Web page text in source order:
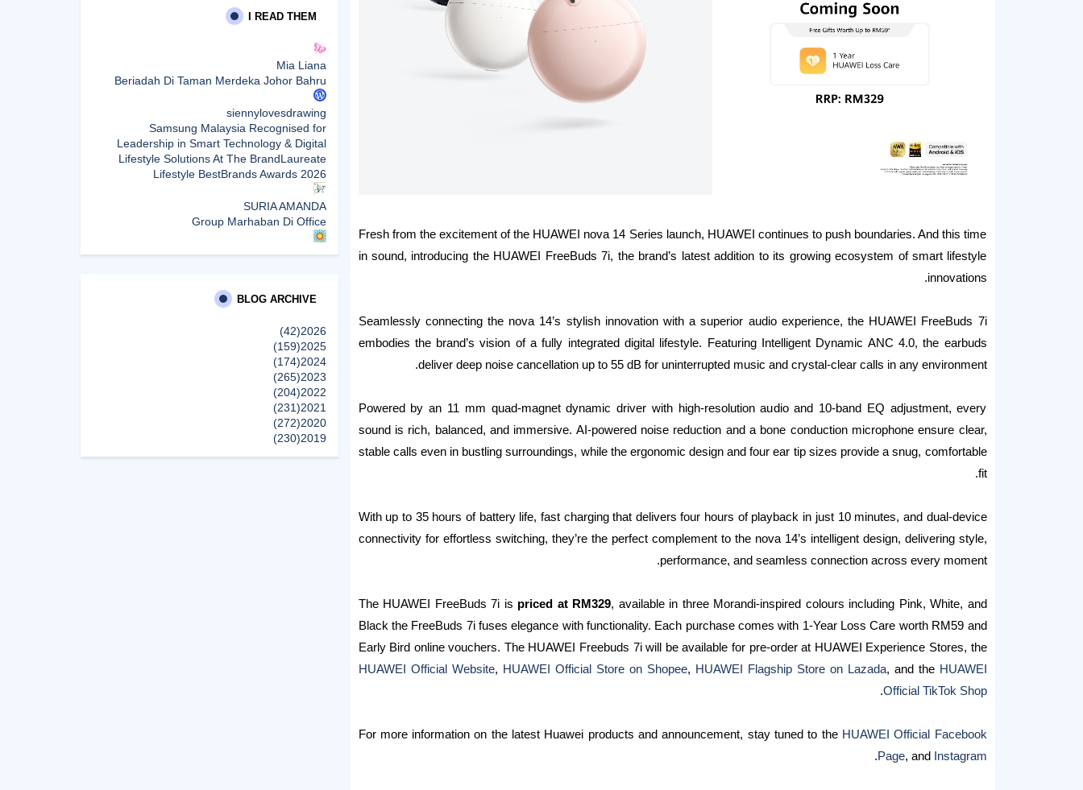
Fresh from the excitement of the HUAWEI nova 14 Series launch, HUAWEI continues to push boundaries. And this time
in sound, introducing the HUAWEI FreeBuds 7i, the brand’s latest addition to its growing ecosystem of smart lifestyle
innovations.
Seamlessly connecting the nova 14’s stylish innovation with a superior audio experience, the HUAWEI FreeBuds 7i
embodies the brand’s vision of a fully integrated digital lifestyle. Featuring Intelligent Dynamic ANC 4.0, the earbuds
deliver deep noise cancellation up to 55 dB for uninterrupted music and crystal-clear calls in any environment.
Powered by an 11 mm quad-magnet dynamic driver with high-resolution audio and 10-band EQ adjustment, every
sound is rich, balanced, and immersive. AI-powered noise reduction and a bone conduction microphone ensure clear,
stable calls even in bustling surroundings, while the ergonomic design and four ear tip sizes provide a snug, comfortable
fit.
With up to 35 hours of battery life, fast charging that delivers four hours of playback in just 10 minutes, and dual-device
connectivity for effortless switching, they’re the perfect complement to the nova 14’s intelligent design, delivering style,
performance, and seamless connection across every moment.
The HUAWEI FreeBuds 7i is priced at RM329, available in three Morandi-inspired colours including Pink, White, and
Black the FreeBuds 7i fuses elegance with functionality. Each purchase comes with 1-Year Loss Care worth RM59 and
Early Bird online vouchers. The HUAWEI Freebuds 7i will be available for pre-order at HUAWEI Experience Stores, the
HUAWEI Official Website, HUAWEI Official Store on Shopee, HUAWEI Flagship Store on Lazada, and the HUAWEI
Official TikTok Shop
.
For more information on the latest Huawei products and announcement, stay tuned to the HUAWEI Official Facebook
Page, and Instagram
.
I READ THEM
Mia Liana
Beriadah Di Taman Merdeka Johor Bahru
siennylovesdrawing
Samsung Malaysia Recognised for
Leadership in Smart Technology & Digital
Lifestyle Solutions At The BrandLaureate
Lifestyle BestBrands Awards 2026
SURIA AMANDA
Group Marhaban Di Office
Sunshine Kelly | Beauty . Fashion . Lifestyle .
Leadership in Smart Technology and Digital
Lifestyle BestBrands Awards 2026
CikLilyPutih The Lifestyle Blogger
What to Read After Watching The Odyssey:
Kobo’s Reading Guide for Myth-Lovers,
Movie Fans, and Epic Adventure Seekers
إظهار الكل
BLOG ARCHIVE
2026
(42)
2025
(159)
2024
(174)
2023
(265)
2022
(204)
2021
(231)
2020
(272)
2019
(230)